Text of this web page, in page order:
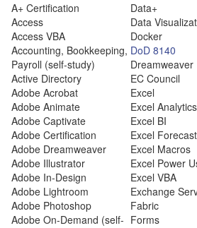
A+ Certification
Access
Access VBA
Accounting, Bookkeeping,
Payroll (self-study)
Active Directory
Adobe Acrobat
Adobe Animate
Adobe Captivate
Adobe Certification
Adobe Dreamweaver
Adobe Illustrator
Adobe In-Design
Adobe Lightroom
Adobe Photoshop
Adobe On-Demand (self-
Data+
Data
Docker
DoD 8140
Dreamweaver
EC Council
Excel
Excel Analytics
Excel BI
Excel
Excel Macros
Excel Power
Excel VBA
Exchange
Fabric
Forms